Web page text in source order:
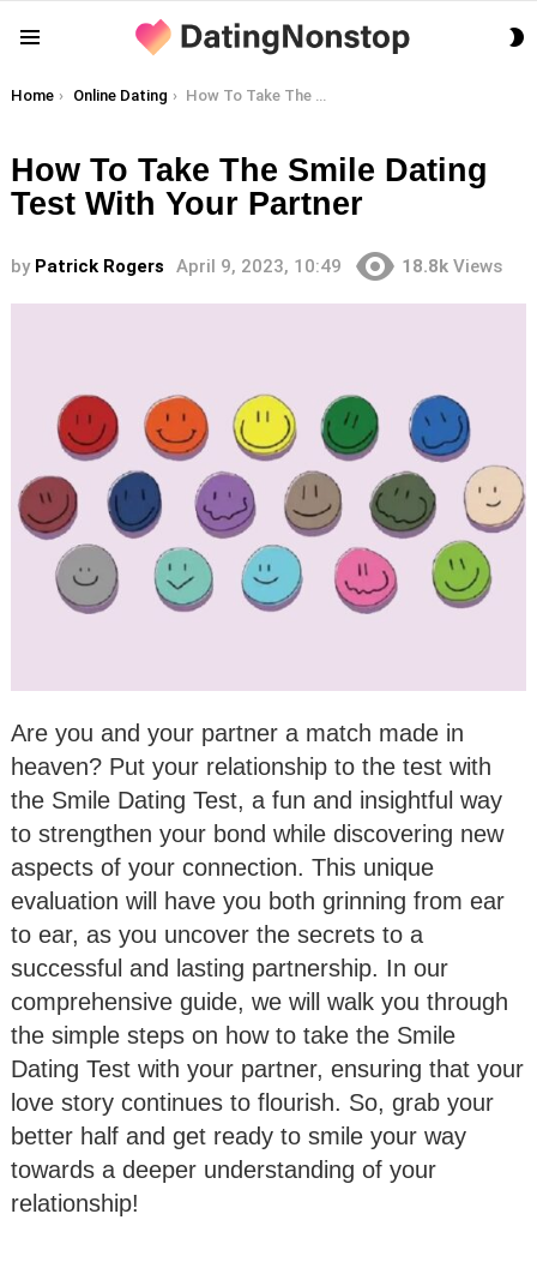
You are here:
Home Online Dating How To Take The Smile Dating Test With Your Partner
How To Take The Smile Dating
Test With Your Partner
by Patrick Rogers April 9, 2023, 10:49 18.8k Views
Are you and your partner a match made in
heaven? Put your relationship to the test with
the Smile Dating Test, a fun and insightful way
to strengthen your bond while discovering new
aspects of your connection. This unique
evaluation will have you both grinning from ear
to ear, as you uncover the secrets to a
successful and lasting partnership. In our
comprehensive guide, we will walk you through
the simple steps on how to take the Smile
Dating Test with your partner, ensuring that your
love story continues to flourish. So, grab your
better half and get ready to smile your way
towards a deeper understanding of your
relationship!